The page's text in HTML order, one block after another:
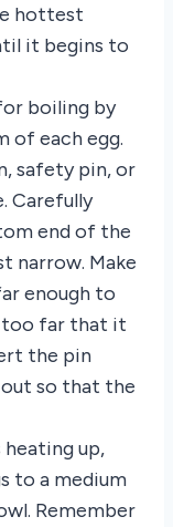
hottest
it begins to
boiling by
of each egg.
safety pin, or
Carefully
end of the
narrow. Make
enough to
too far that it
the pin
so that the
up,
to a medium
Remember